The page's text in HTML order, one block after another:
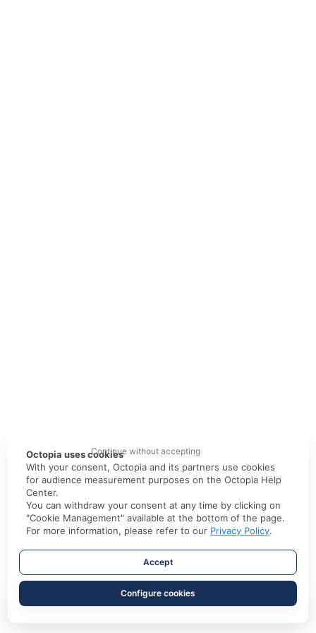
Octopia uses cookies
With your consent, Octopia and its partners use cookies
for audience measurement purposes on the Octopia Help
Center.
You can withdraw your consent at any time by clicking on
"Cookie Management" available at the bottom of the page.
For more information, please refer to our Privacy Policy.
Continue without accepting
Accept
Configure cookies